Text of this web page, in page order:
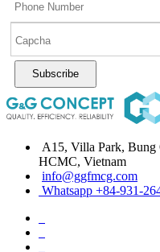
Subscribe
A15, Villa Park, Bung
HCMC, Vietnam
info@ggfmcg.com
Whatsapp +84-931-